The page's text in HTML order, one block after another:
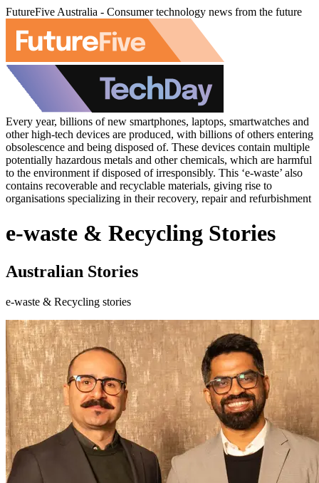
FutureFive Australia - Consumer technology news from the future
Every year, billions of new smartphones, laptops, smartwatches and
other high-tech devices are produced, with billions of others entering
obsolescence and being disposed of. These devices contain multiple
potentially hazardous metals and other chemicals, which are harmful
to the environment if disposed of irresponsibly. This ‘e-waste’ also
contains recoverable and recyclable materials, giving rise to
organisations specializing in their recovery, repair and refurbishment
e-waste & Recycling Stories
Australian Stories
e-waste & Recycling stories